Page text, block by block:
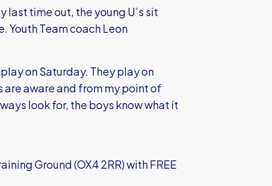
time out, the young U’s sit
Youth Team coach Leon
on Saturday. They play on
are aware and from my point of
look for, the boys know what it
Ground (OX4 2RR) with FREE